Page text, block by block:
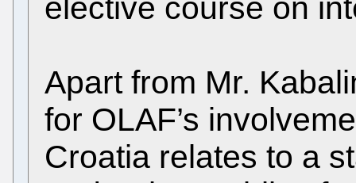
elective course on
Apart from Mr.
for OLAF’s
Croatia relates to a